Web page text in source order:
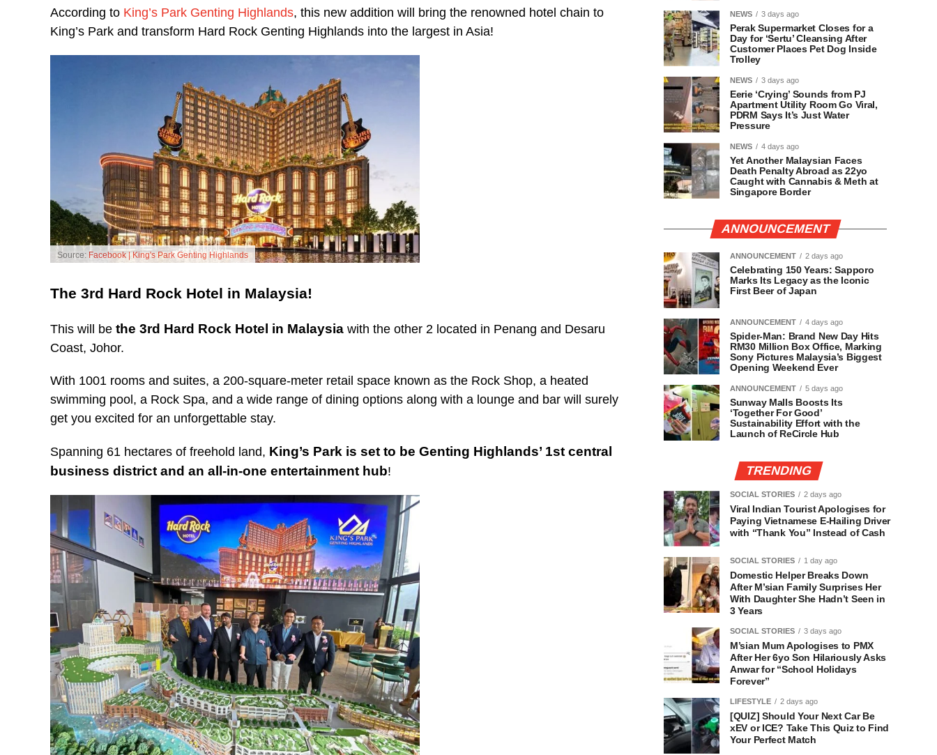
According to King’s Park Genting Highlands, this new addition will bring the renowned hotel chain to
King’s Park and transform Hard Rock Genting Highlands into the largest in Asia!
Source: Facebook | King's Park Genting Highlands
The 3rd Hard Rock Hotel in Malaysia!
This will be the 3rd Hard Rock Hotel in Malaysia with the other 2 located in Penang and Desaru
Coast, Johor.
With 1001 rooms and suites, a 200-square-meter retail space known as the Rock Shop, a heated
swimming pool, a Rock Spa, and a wide range of dining options along with a lounge and bar will surely
get you excited for an unforgettable stay.
Spanning 61 hectares of freehold land, King’s Park is set to be Genting Highlands’ 1st central
business district and an all-in-one entertainment hub!
NEWS 3 days ago
Perak Supermarket Closes for a
Day for ‘Sertu’ Cleansing After
Customer Places Pet Dog Inside
Trolley
NEWS 3 days ago
Eerie ‘Crying’ Sounds from PJ
Apartment Utility Room Go Viral,
PDRM Says It’s Just Water
Pressure
NEWS 4 days ago
Yet Another Malaysian Faces
Death Penalty Abroad as 22yo
Caught with Cannabis & Meth at
Singapore Border
ANNOUNCEMENT
ANNOUNCEMENT 2 days ago
Celebrating 150 Years: Sapporo
Marks Its Legacy as the Iconic
First Beer of Japan
ANNOUNCEMENT 4 days ago
Spider-Man: Brand New Day Hits
RM30 Million Box Office, Marking
Sony Pictures Malaysia’s Biggest
Opening Weekend Ever
ANNOUNCEMENT 5 days ago
Sunway Malls Boosts Its
‘Together For Good’
Sustainability Effort with the
Launch of ReCircle Hub
TRENDING
SOCIAL STORIES 2 days ago
Viral Indian Tourist Apologises for
Paying Vietnamese E-Hailing Driver
with “Thank You” Instead of Cash
SOCIAL STORIES 1 day ago
Domestic Helper Breaks Down
After M’sian Family Surprises Her
With Daughter She Hadn’t Seen in
3 Years
SOCIAL STORIES 3 days ago
M’sian Mum Apologises to PMX
After Her 6yo Son Hilariously Asks
Anwar for “School Holidays
Forever”
LIFESTYLE 2 days ago
[QUIZ] Should Your Next Car Be
xEV or ICE? Take This Quiz to Find
Your Perfect Match